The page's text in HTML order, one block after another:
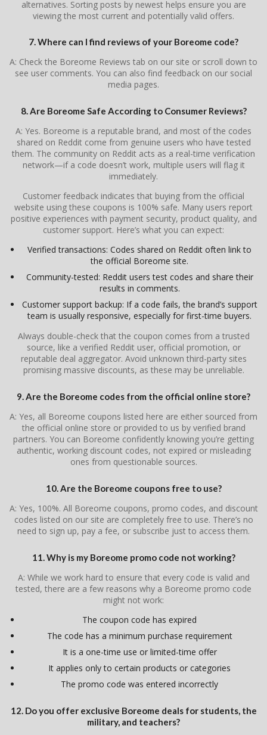
alternatives. Sorting posts by newest helps ensure you are
viewing the most current and potentially valid offers.
7. Where can I find reviews of your Boreome code?
A: Check the Boreome Reviews tab on our site or scroll down to
see user comments. You can also find feedback on our social
media pages.
8. Are Boreome Safe According to Consumer Reviews?
A: Yes. Boreome is a reputable brand, and most of the codes
shared on Reddit come from genuine users who have tested
them. The community on Reddit acts as a real-time verification
network—if a code doesn’t work, multiple users will flag it
immediately.
Customer feedback indicates that buying from the official
website using these coupons is 100% safe. Many users report
positive experiences with payment security, product quality, and
customer support. Here’s what you can expect:
Verified transactions: Codes shared on Reddit often link to
the official Boreome site.
Community-tested: Reddit users test codes and share their
results in comments.
Customer support backup: If a code fails, the brand’s support
team is usually responsive, especially for first-time buyers.
Always double-check that the coupon comes from a trusted
source, like a verified Reddit user, official promotion, or
reputable deal aggregator. Avoid unknown third-party sites
promising massive discounts, as these may be unreliable.
9. Are the Boreome codes from the official online store?
A: Yes, all Boreome coupons listed here are either sourced from
the official online store or provided to us by verified brand
partners. You can Boreome confidently knowing you’re getting
authentic, working discount codes, not expired or misleading
ones from questionable sources.
10. Are the Boreome coupons free to use?
A: Yes, 100%. All Boreome coupons, promo codes, and discount
codes listed on our site are completely free to use. There’s no
need to sign up, pay a fee, or subscribe just to access them.
11. Why is my Boreome promo code not working?
A: While we work hard to ensure that every code is valid and
tested, there are a few reasons why a Boreome promo code
might not work:
The coupon code has expired
The code has a minimum purchase requirement
It is a one-time use or limited-time offer
It applies only to certain products or categories
The promo code was entered incorrectly
12. Do you offer exclusive Boreome deals for students, the
military, and teachers?